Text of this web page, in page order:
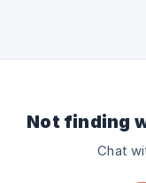
Not finding
Chat